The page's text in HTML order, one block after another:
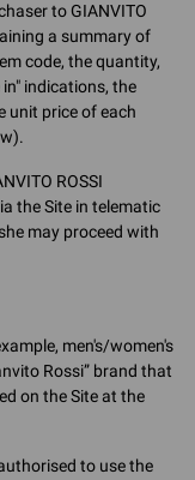
to GIANVITO
a summary of
code, the quantity,
indications, the
unit price of each
ROSSI
the Site in telematic
may proceed with
men's/women's
Rossi” brand that
on the Site at the
to use the